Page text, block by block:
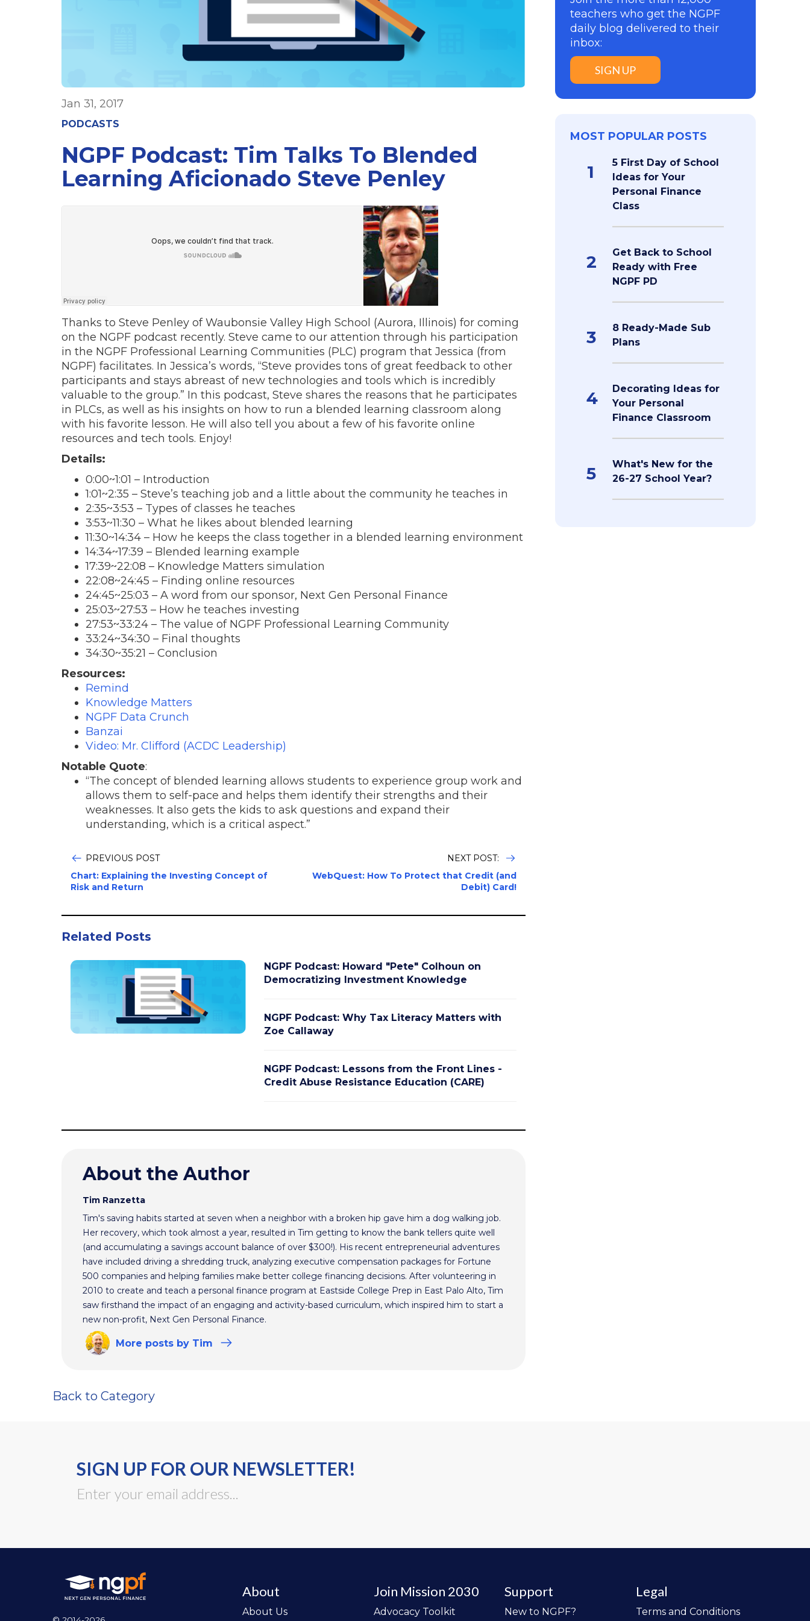
Jan 31, 2017
PODCASTS
NGPF Podcast: Tim Talks To Blended
Learning Aficionado Steve Penley
Thanks to Steve Penley of Waubonsie Valley High School (Aurora, Illinois) for coming
on the NGPF podcast recently. Steve came to our attention through his participation
in the NGPF Professional Learning Communities (PLC) program that Jessica (from
NGPF) facilitates. In Jessica’s words, “Steve provides tons of great feedback to other
participants and stays abreast of new technologies and tools which is incredibly
valuable to the group.” In this podcast, Steve shares the reasons that he participates
in PLCs, as well as his insights on how to run a blended learning classroom along
with his favorite lesson. He will also tell you about a few of his favorite online
resources and tech tools. Enjoy!
Details:
0:00~1:01 – Introduction
1:01~2:35 – Steve’s teaching job and a little about the community he teaches in
2:35~3:53 – Types of classes he teaches
3:53~11:30 – What he likes about blended learning
11:30~14:34 – How he keeps the class together in a blended learning environment
14:34~17:39 – Blended learning example
17:39~22:08 – Knowledge Matters simulation
22:08~24:45 – Finding online resources
24:45~25:03 – A word from our sponsor, Next Gen Personal Finance
25:03~27:53 – How he teaches investing
27:53~33:24 – The value of NGPF Professional Learning Community
33:24~34:30 – Final thoughts
34:30~35:21 – Conclusion
Resources:
Remind
Knowledge Matters
NGPF Data Crunch
Banzai
Video: Mr. Clifford (ACDC Leadership)
Notable Quote:
“The concept of blended learning allows students to experience group work and
allows them to self-pace and helps them identify their strengths and their
weaknesses. It also gets the kids to ask questions and expand their
understanding, which is a critical aspect.”
PREVIOUS POST
Chart: Explaining the Investing Concept of
Risk and Return
NEXT POST:
WebQuest: How To Protect that Credit (and
Debit) Card!
Related Posts
NGPF Podcast: Howard "Pete" Colhoun on
Democratizing Investment Knowledge
NGPF Podcast: Why Tax Literacy Matters with
Zoe Callaway
NGPF Podcast: Lessons from the Front Lines -
Credit Abuse Resistance Education (CARE)
About the Author
Tim Ranzetta
Tim's saving habits started at seven when a neighbor with a broken hip gave him a dog walking job.
Her recovery, which took almost a year, resulted in Tim getting to know the bank tellers quite well
(and accumulating a savings account balance of over $300!). His recent entrepreneurial adventures
have included driving a shredding truck, analyzing executive compensation packages for Fortune
500 companies and helping families make better college financing decisions. After volunteering in
2010 to create and teach a personal finance program at Eastside College Prep in East Palo Alto, Tim
saw firsthand the impact of an engaging and activity-based curriculum, which inspired him to start a
new non-profit, Next Gen Personal Finance.
More posts by Tim
teachers who get the NGPF
daily blog delivered to their
inbox:
SIGN UP
MOST POPULAR POSTS
1
5 First Day of School
Ideas for Your
Personal Finance
Class
2
Get Back to School
Ready with Free
NGPF PD
3
8 Ready-Made Sub
Plans
4
Decorating Ideas for
Your Personal
Finance Classroom
5
What's New for the
26-27 School Year?
Back to Category
SIGN UP FOR OUR NEWSLETTER!
About
About Us
Join Mission 2030
Advocacy Toolkit
Support
New to NGPF?
Legal
Terms and Conditions